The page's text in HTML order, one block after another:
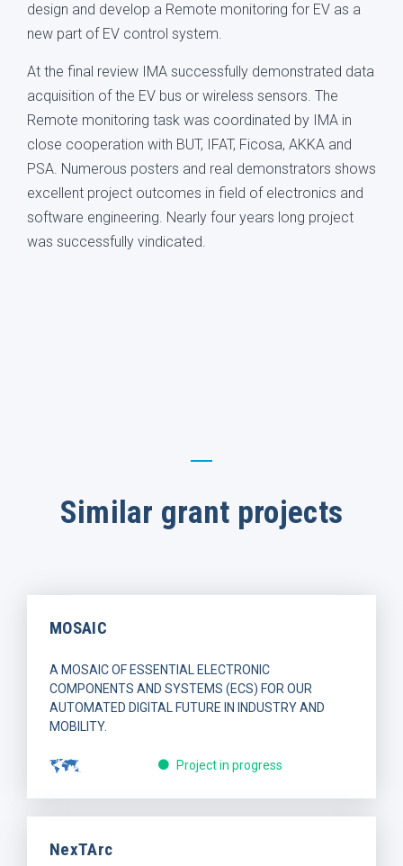
design and develop a Remote monitoring for EV as a
new part of EV control system.
At the final review IMA successfully demonstrated data
acquisition of the EV bus or wireless sensors. The
Remote monitoring task was coordinated by IMA in
close cooperation with BUT, IFAT, Ficosa, AKKA and
PSA. Numerous posters and real demonstrators shows
excellent project outcomes in field of electronics and
software engineering. Nearly four years long project
was successfully vindicated.
Similar grant projects
MOSAIC
A MOSAIC OF ESSENTIAL ELECTRONIC
COMPONENTS AND SYSTEMS (ECS) FOR OUR
AUTOMATED DIGITAL FUTURE IN INDUSTRY AND
MOBILITY.
Project in progress
NexTArc